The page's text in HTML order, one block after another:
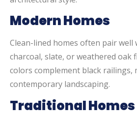
Modern Homes
Clean-lined homes often pair
charcoal, slate, or weathered oak
colors complement black railings,
contemporary landscaping.
Traditional Homes